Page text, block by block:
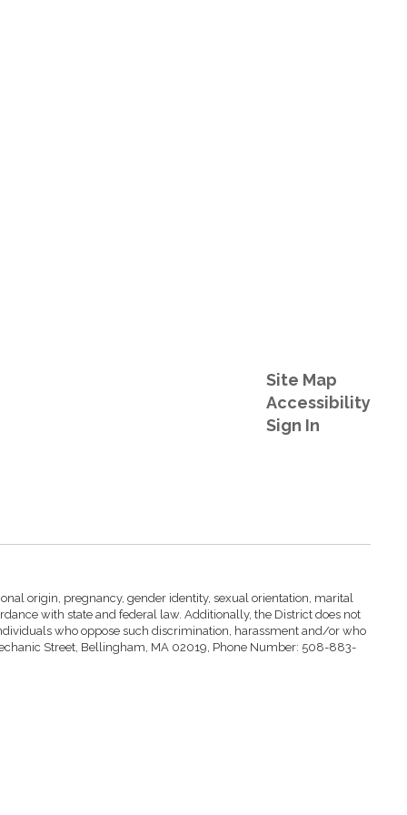
Site Map
Accessibility
Sign In
origin, pregnancy, gender identity, sexual orientation, marital
with state and federal law. Additionally, the District does not
who oppose such discrimination, harassment and/or who
Street, Bellingham, MA 02019, Phone Number: 508-883-